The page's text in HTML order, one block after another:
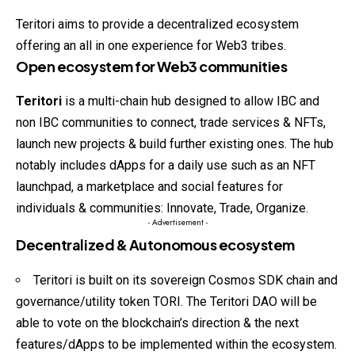
Teritori aims to provide a decentralized ecosystem
offering an all in one experience for Web3 tribes.
Open ecosystem for Web3 communities
Teritori is a multi-chain hub designed to allow IBC and
non IBC communities to connect, trade services & NFTs,
launch new projects & build further existing ones. The hub
notably includes dApps for a daily use such as an NFT
launchpad, a marketplace and social features for
individuals & communities: Innovate, Trade, Organize.
- Advertisement -
Decentralized & Autonomous ecosystem
Teritori is built on its sovereign Cosmos SDK chain and
governance/utility token TORI. The Teritori DAO will be
able to vote on the blockchain’s direction & the next
features/dApps to be implemented within the ecosystem.